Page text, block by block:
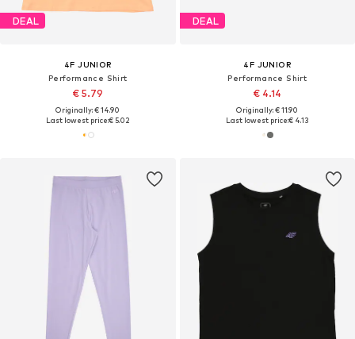
DEAL
4F JUNIOR
Performance Shirt
€ 5.79
Originally: € 14.90
Last lowest price:€ 5.02
DEAL
4F JUNIOR
Performance Shirt
€ 4.14
Originally: € 11.90
Last lowest price:€ 4.13